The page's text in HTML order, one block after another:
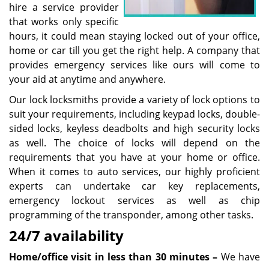
hire a service provider
that works only specific
hours, it could mean staying locked out of your office,
home or car till you get the right help. A company that
provides emergency services like ours will come to
your aid at anytime and anywhere.
Our lock locksmiths provide a variety of lock options to
suit your requirements, including keypad locks, double-
sided locks, keyless deadbolts and high security locks
as well. The choice of locks will depend on the
requirements that you have at your home or office.
When it comes to auto services, our highly proficient
experts can undertake car key replacements,
emergency lockout services as well as chip
programming of the transponder, among other tasks.
24/7 availability
Home/office visit in less than 30 minutes – We have